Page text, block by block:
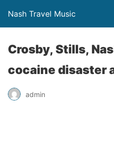
Nash Travel Music
Crosby, Stills,
cocaine disaster
admin